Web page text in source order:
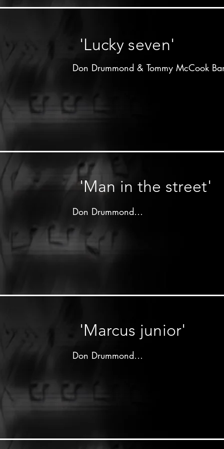
'Lucky seven'
Don Drummond & Tommy McCook
Arthur"Duke"Reid
Treasure isle label - 196x
Don Drummond on trombone
Tommy McCook on saxophone
other musicians unknown
'Man in the street'
Don Drummond
Produced by
Clement"Coxsone"Dodd
Don Drummond on trombone
'Marcus junior'
Don Drummond
Justin"Phillip"Yap
Top Deck label - 1964
Don Drummond on trombone